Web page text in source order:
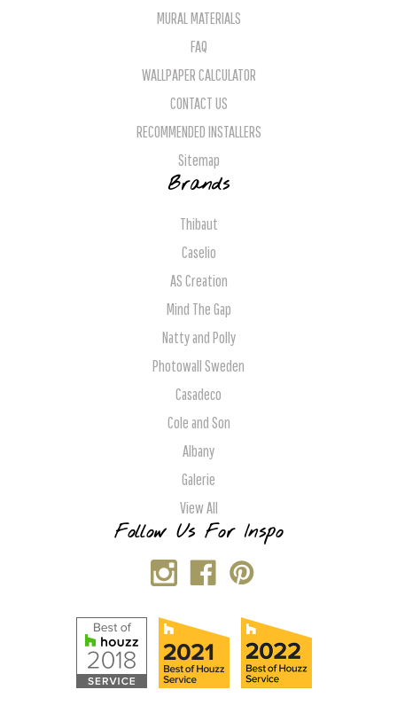
MURAL MATERIALS
FAQ
WALLPAPER CALCULATOR
CONTACT US
RECOMMENDED INSTALLERS
Sitemap
Brands
Thibaut
Caselio
AS Creation
Mind The Gap
Natty and Polly
Photowall Sweden
Casadeco
Cole and Son
Albany
Galerie
View All
Follow Us For Inspo